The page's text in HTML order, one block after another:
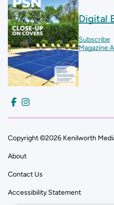
Digital
Subscribe
Magazine
Copyright ©2026 Kenilworth
About
Contact Us
Accessibility Statement